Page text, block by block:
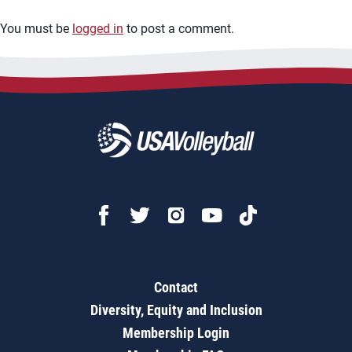
You must be logged in to post a comment.
Contact
Diversity, Equity and Inclusion
Membership Login